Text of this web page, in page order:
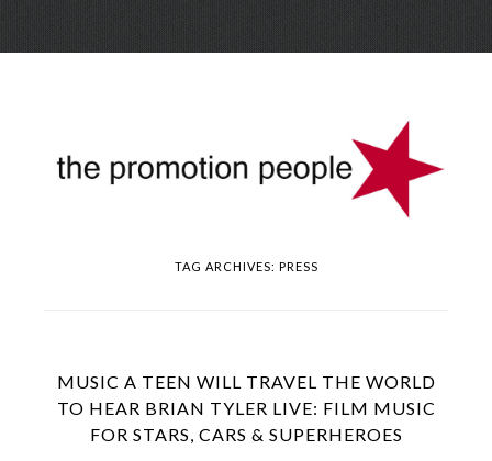
Skip
TAG ARCHIVES: PRESS
MUSIC A TEEN WILL TRAVEL THE WORLD
TO HEAR BRIAN TYLER LIVE: FILM MUSIC
FOR STARS, CARS & SUPERHEROES